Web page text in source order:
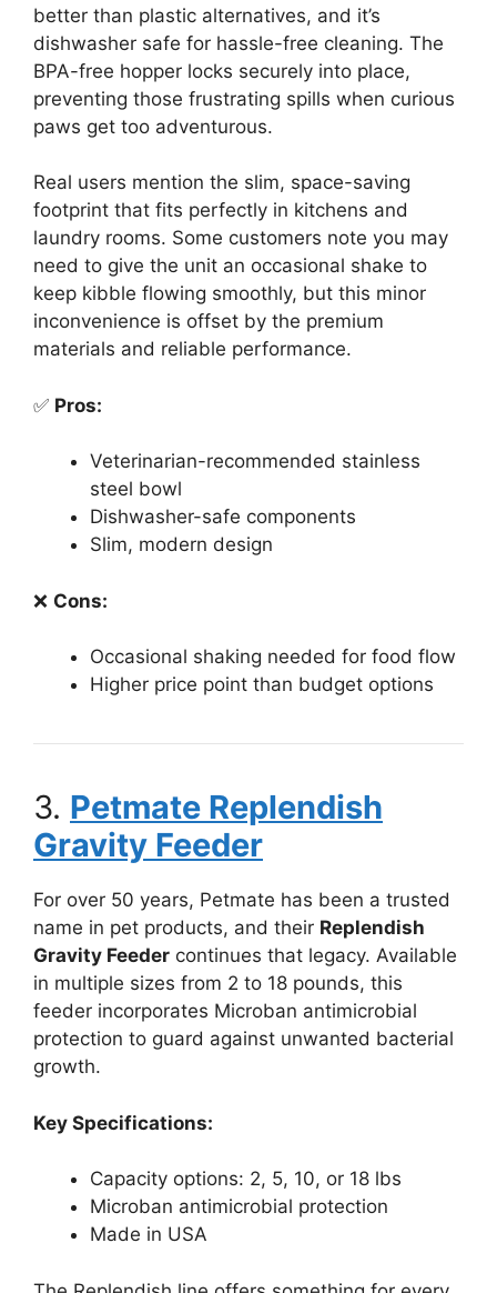
better than plastic alternatives, and it’s
dishwasher safe for hassle-free cleaning. The
BPA-free hopper locks securely into place,
preventing those frustrating spills when curious
paws get too adventurous.
Real users mention the slim, space-saving
footprint that fits perfectly in kitchens and
laundry rooms. Some customers note you may
need to give the unit an occasional shake to
keep kibble flowing smoothly, but this minor
inconvenience is offset by the premium
materials and reliable performance.
✅ Pros:
Veterinarian-recommended stainless
steel bowl
Dishwasher-safe components
Slim, modern design
❌ Cons:
Occasional shaking needed for food flow
Higher price point than budget options
3. Petmate Replendish
Gravity Feeder
For over 50 years, Petmate has been a trusted
name in pet products, and their Replendish
Gravity Feeder continues that legacy. Available
in multiple sizes from 2 to 18 pounds, this
feeder incorporates Microban antimicrobial
protection to guard against unwanted bacterial
growth.
Key Specifications:
Capacity options: 2, 5, 10, or 18 lbs
Microban antimicrobial protection
Made in USA